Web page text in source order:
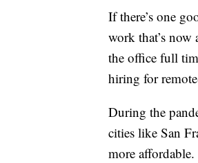
If there’s one
work that’s
the office full
hiring for
During the
cities like San
more